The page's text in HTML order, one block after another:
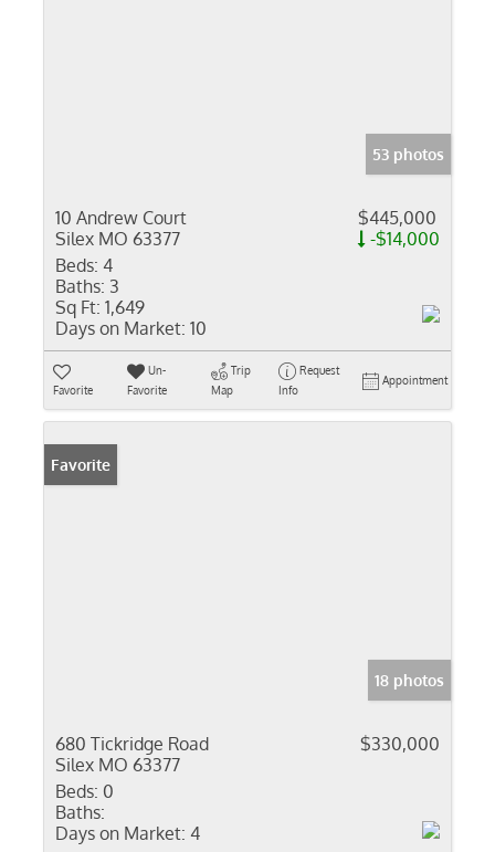
53 photos
10 Andrew Court
Silex MO 63377
$445,000
-$14,000
Beds: 4
Baths: 3
Sq Ft: 1,649
Days on Market: 10
Favorite
Un-
Favorite
Trip
Map
Request
Info
Appointment
Favorite
18 photos
680 Tickridge Road
Silex MO 63377
$330,000
Beds: 0
Baths:
Days on Market: 4